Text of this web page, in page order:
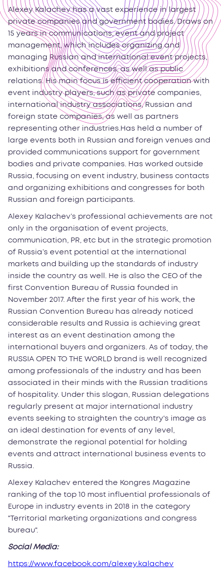
Alexey Kalachev has a vast experience in largest
private companies and government bodies. Draws on
15 years in communications, event and project
management, which includes organizing and
managing Russian and international event projects,
exhibitions and conferences, as well as public
relations. His main focus is efficient cooperation with
event industry players, such as private companies,
international industry associations, Russian and
foreign state companies, as well as partners
representing other industries.Has held a number of
large events both in Russian and foreign venues and
provided communications support for government
bodies and private companies. Has worked outside
Russia, focusing on event industry, business contacts
and organizing exhibitions and congresses for both
Russian and foreign participants.
Alexey Kalachev’s professional achievements are not
only in the organisation of event projects,
communication, PR, etc but in the strategic promotion
of Russia’s event potential at the international
markets and building up the standards of industry
inside the country as well. He is also the CEO of the
first Convention Bureau of Russia founded in
November 2017. After the first year of his work, the
Russian Convention Bureau has already noticed
considerable results and Russia is achieving great
interest as an event destination among the
international buyers and organizers. As of today, the
RUSSIA OPEN TO THE WORLD brand is well recognized
among professionals of the industry and has been
associated in their minds with the Russian traditions
of hospitality. Under this slogan, Russian delegations
regularly present at major international industry
events seeking to straighten the country's image as
an ideal destination for events of any level,
demonstrate the regional potential for holding
events and attract international business events to
Russia.
Alexey Kalachev entered the Kongres Magazine
ranking of the top 10 most influential professionals of
Europe in industry events in 2018 in the category
"Territorial marketing organizations and congress
bureau".
Social Media:
https://www.facebook.com/alexey.kalachev